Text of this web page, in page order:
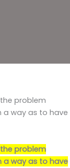
problem
a way as to have
problem
a way as to have